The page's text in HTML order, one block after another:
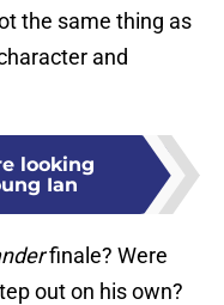
the same thing as
and
looking
Ian
finale? Were
out on his own?